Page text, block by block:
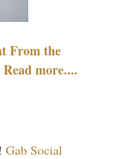
From the
more....
Gab Social